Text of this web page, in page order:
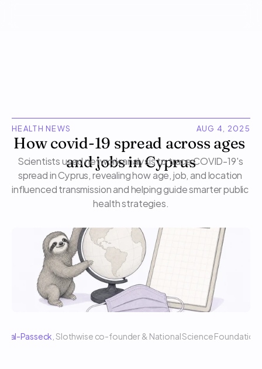
HEALTH NEWS AUG 4, 2025
How covid-19 spread across ages
and jobs in Cyprus
Scientists used network analysis to trace COVID-19's
spread in Cyprus, revealing how age, job, and location
influenced transmission and helping guide smarter public
health strategies.
Passeck, Slothwise co-founder & National Science